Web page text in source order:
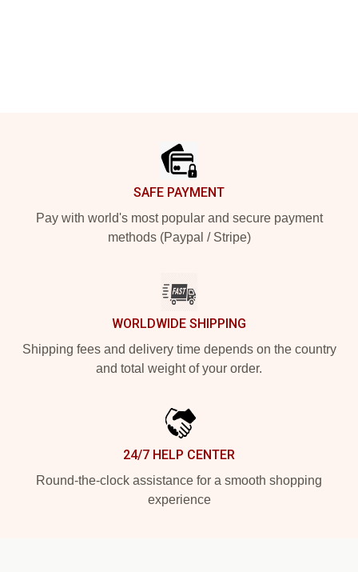
SAFE PAYMENT
Pay with world's most popular and secure payment
methods (Paypal / Stripe)
WORLDWIDE SHIPPING
Shipping fees and delivery time depends on the country
and total weight of your order.
24/7 HELP CENTER
Round-the-clock assistance for a smooth shopping
experience